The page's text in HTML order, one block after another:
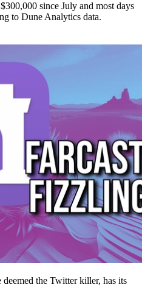
since July and most days
to Dune Analytics data.
deemed the Twitter killer, has its